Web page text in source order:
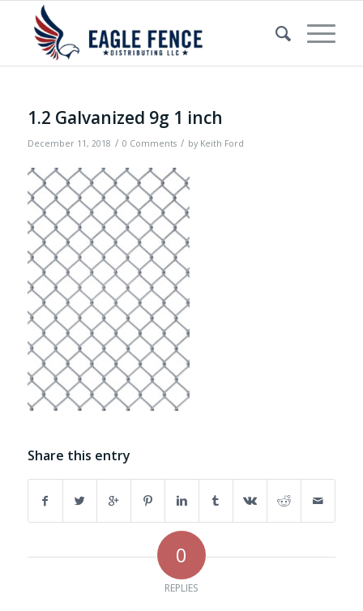
1.2 Galvanized 9g 1 inch
December 11, 2018 / 0 Comments / by Keith Ford
Share this entry
0
REPLIES